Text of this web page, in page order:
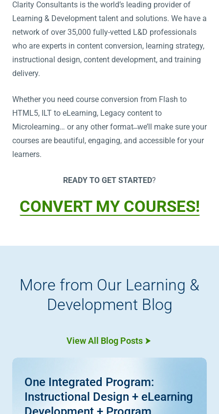
Clarity Consultants is the world’s leading provider of
Learning & Development talent and solutions. We have a
network of over 35,000 fully-vetted L&D professionals
who are experts in content conversion, learning strategy,
instructional design, content development, and training
delivery.
Whether you need course conversion from Flash to
HTML5, ILT to eLearning, Legacy content to
Microlearning… or any other format ̶ we’ll make sure your
courses are beautiful, engaging, and accessible for your
learners.
READY TO GET STARTED?
CONVERT MY COURSES!
More from Our Learning &
Development Blog
View All Blog Posts
One Integrated Program:
Instructional Design + eLearning